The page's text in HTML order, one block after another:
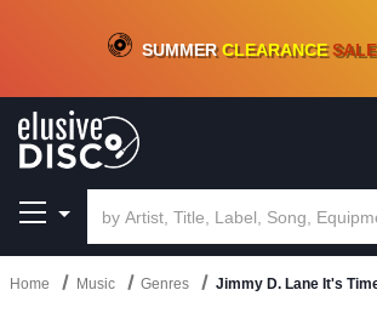
CRATE OF DEALS!100+NEW TITLES ADDED10%- 90 %
SUMMERCLEARANCE
Home Music Genres Jimmy D. Lane It's